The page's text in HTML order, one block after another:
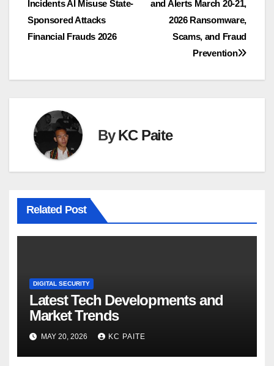
navigation
and Alerts March 20-21,
2026 Ransomware,
Scams, and Fraud
Prevention
Incidents AI Misuse State-
Sponsored Attacks
Financial Frauds 2026
ByKC Paite
Related Post
DIGITAL SECURITY
Latest Tech Developments and
Market Trends
MAY 20, 2026 KC PAITE